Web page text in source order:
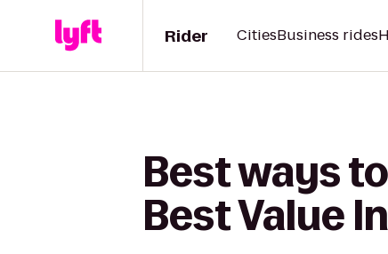
Rider CitiesBusiness rides
Best ways
Best Value